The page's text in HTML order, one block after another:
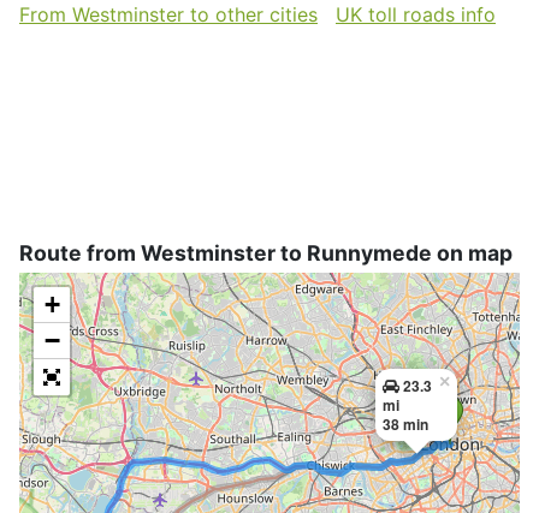
From Westminster to other cities
UK toll roads info
Route from Westminster to Runnymede on map
23.3
mi
38 min
×
+
−